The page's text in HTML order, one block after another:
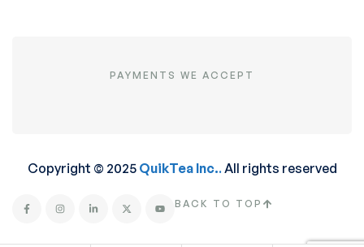
PAYMENTS WE ACCEPT
Copyright © 2025 QuikTea Inc..All rights reserved
BACK TO TOP